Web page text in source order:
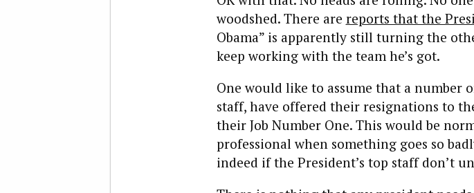
woodshed. There are reports that the
Obama” is apparently still turning the
keep working with the team he’s got.
One would like to assume that a number
staff, have offered their resignations to
their Job Number One. This would be
professional when something goes so
indeed if the President’s top staff don’t